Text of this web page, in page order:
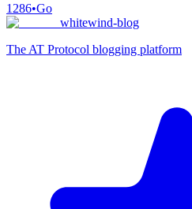
1286•Go
whitewind-blog
The AT Protocol blogging platform